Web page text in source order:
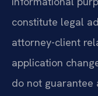
constitute legal
attorney-client
application
do not guarantee